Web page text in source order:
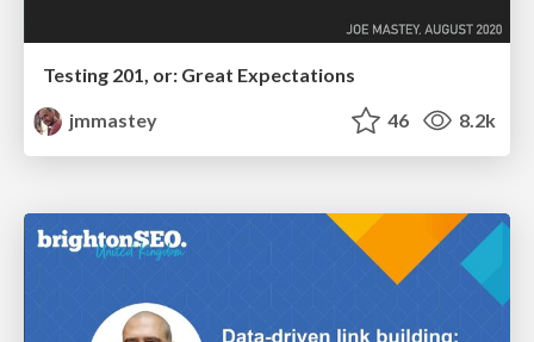
Testing 201, or: Great Expectations
jmmastey
46 8.2k